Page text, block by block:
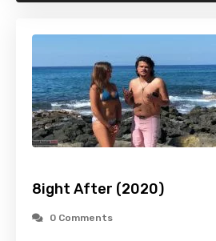
8ight After (2020)
0 Comments